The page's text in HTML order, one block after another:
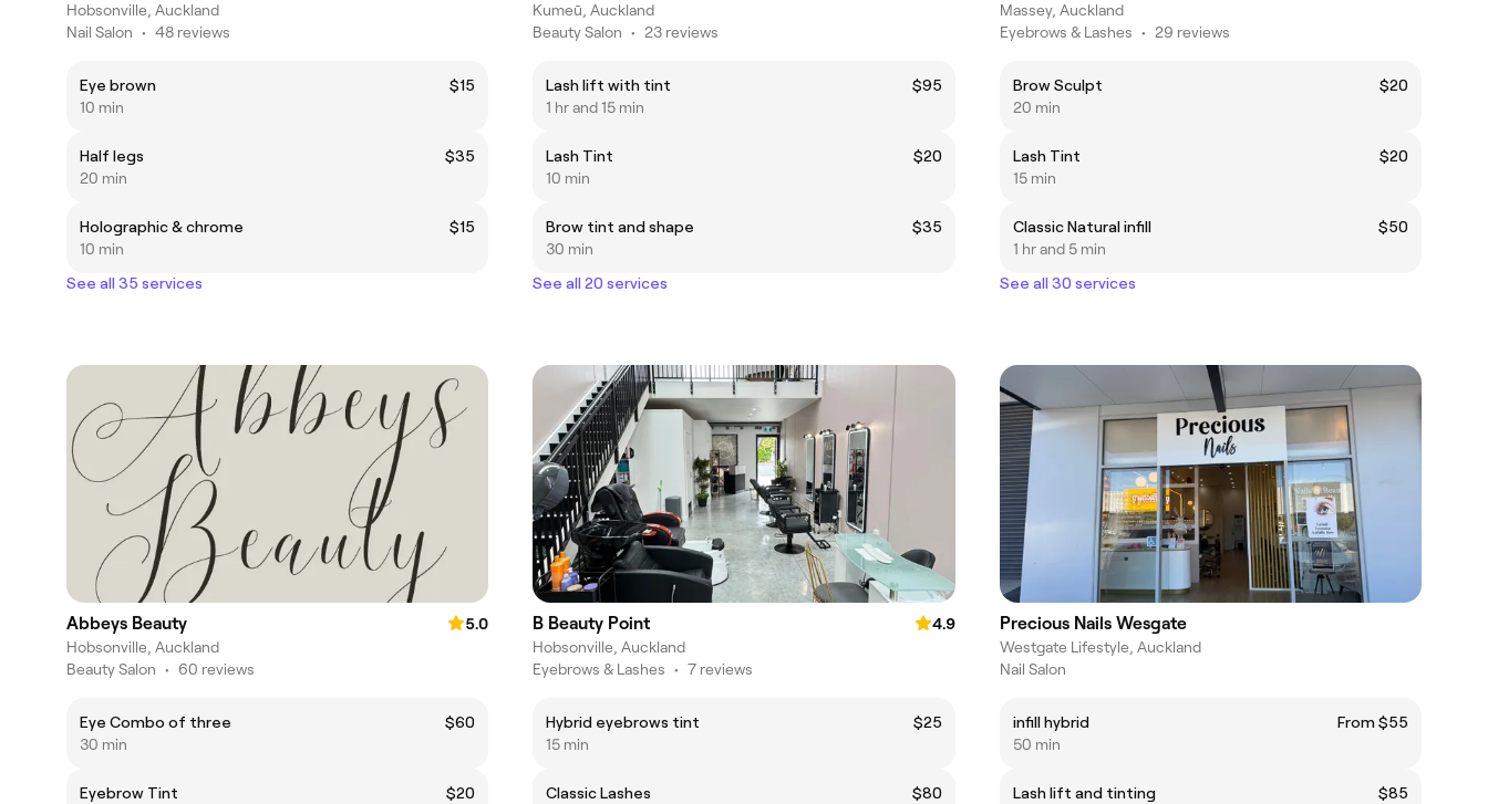
Hobsonville, Auckland
Nail Salon • 48 reviews
Eye brown
$15
10 min
Half legs
$35
20 min
Holographic & chrome
$15
10 min
See all 35 services
Kumeū, Auckland
Beauty Salon • 23 reviews
Lash lift with tint
$95
1 hr and 15 min
Lash Tint
$20
10 min
Brow tint and shape
$35
30 min
See all 20 services
Massey, Auckland
Eyebrows & Lashes • 29 reviews
Brow Sculpt
$20
20 min
Lash Tint
$20
15 min
Classic Natural infill
$50
1 hr and 5 min
See all 30 services
Abbeys Beauty
5.0
Hobsonville, Auckland
Beauty Salon • 60 reviews
Eye Combo of three
$60
30 min
Eyebrow Tint
$20
B Beauty Point
4.9
Hobsonville, Auckland
Eyebrows & Lashes • 7 reviews
Hybrid eyebrows tint
$25
15 min
Classic Lashes
$80
Precious Nails Wesgate
Westgate Lifestyle, Auckland
Nail Salon
infill hybrid
From $55
50 min
Lash lift and tinting
$85